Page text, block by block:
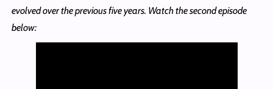
evolved over the previous five years. Watch the second episode
below: